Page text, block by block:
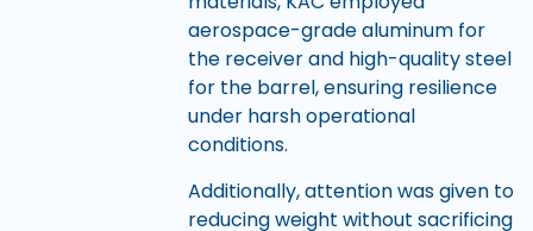
aerospace-grade aluminum for
the receiver and high-quality steel
for the barrel, ensuring resilience
under harsh operational
conditions.
Additionally, attention was given to
reducing weight without sacrificing